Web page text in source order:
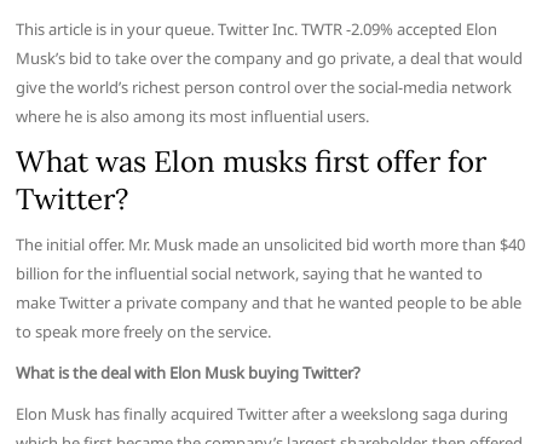
This article is in your queue. Twitter Inc. TWTR -2.09% accepted Elon
Musk’s bid to take over the company and go private, a deal that would
give the world’s richest person control over the social-media network
where he is also among its most influential users.
What was Elon musks first offer for
Twitter?
The initial offer. Mr. Musk made an unsolicited bid worth more than $40
billion for the influential social network, saying that he wanted to
make Twitter a private company and that he wanted people to be able
to speak more freely on the service.
What is the deal with Elon Musk buying Twitter?
Elon Musk has finally acquired Twitter after a weekslong saga during